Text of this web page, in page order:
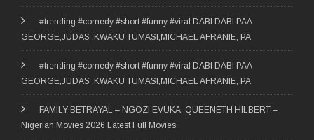
#trending #comedy #short #funny #viral DABI DABI PAA
GEORGE,JUDAS ,KWAKU TUMASI,MICHAEL AFRANIE, PA
#trending #comedy #short #funny #viral DABI DABI PAA
GEORGE,JUDAS ,KWAKU TUMASI,MICHAEL AFRANIE, PA
FAMILY BETRAYAL – NGOZI EVUKA, QUEENETH HILBERT –
Nigerian Movies 2026 Latest Full Movies